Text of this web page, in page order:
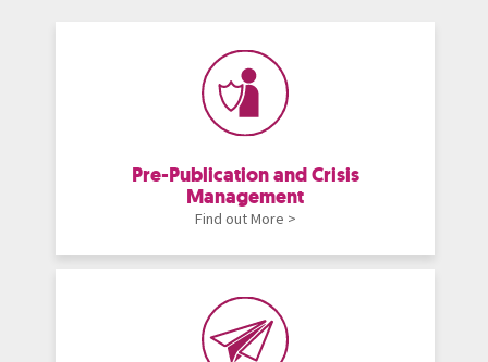
Pre-Publication and Crisis
Management
Find out More >